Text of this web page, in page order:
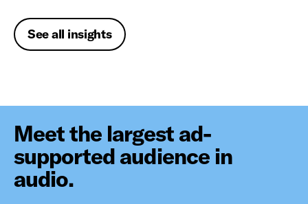
See all insights
Meet the largest ad-
supported audience in
audio.